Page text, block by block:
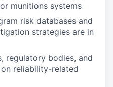
munitions systems
risk databases and
strategies are in
regulatory bodies, and
reliability-related